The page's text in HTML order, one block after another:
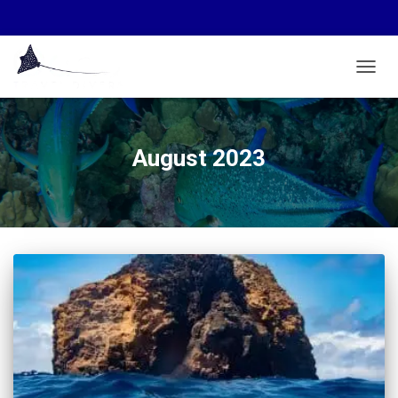
August 2023